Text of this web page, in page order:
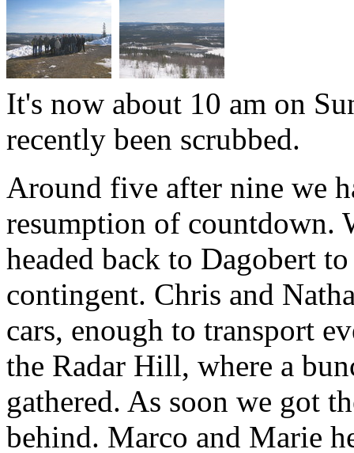
It's now about 10 am on
recently been scrubbed.
Around five after nine we
resumption of countdown.
headed back to Dagobert
contingent. Chris and
cars, enough to transport
the Radar Hill, where a
gathered. As soon we got
behind. Marco and Marie